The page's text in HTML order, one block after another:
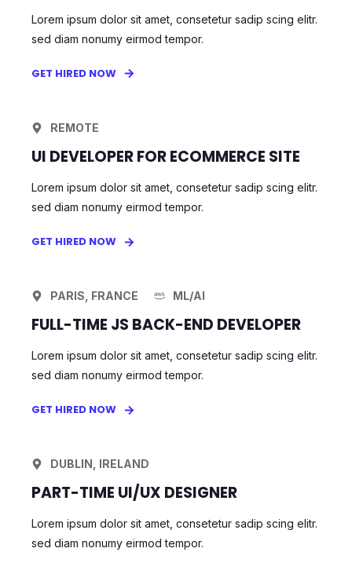
Lorem ipsum dolor sit amet, consetetur sadip scing elitr.
sed diam nonumy eirmod tempor.
GET HIRED NOW
REMOTE
UI DEVELOPER FOR ECOMMERCE SITE
Lorem ipsum dolor sit amet, consetetur sadip scing elitr.
sed diam nonumy eirmod tempor.
GET HIRED NOW
PARIS, FRANCE ML/AI
FULL-TIME JS BACK-END DEVELOPER
Lorem ipsum dolor sit amet, consetetur sadip scing elitr.
sed diam nonumy eirmod tempor.
GET HIRED NOW
DUBLIN, IRELAND
PART-TIME UI/UX DESIGNER
Lorem ipsum dolor sit amet, consetetur sadip scing elitr.
sed diam nonumy eirmod tempor.